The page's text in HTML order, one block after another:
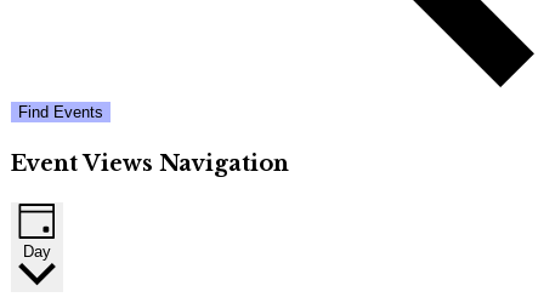
Find Events
Event Views Navigation
Day